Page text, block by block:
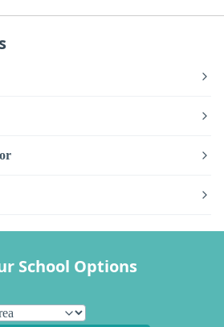
School Options